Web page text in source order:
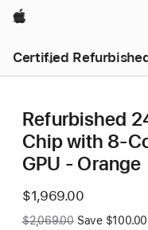
Apple
Certified
Refurbished
Chip with 8-
GPU - Orange
Now
$1,969.00
Was
$2,069.00 Save $100.00